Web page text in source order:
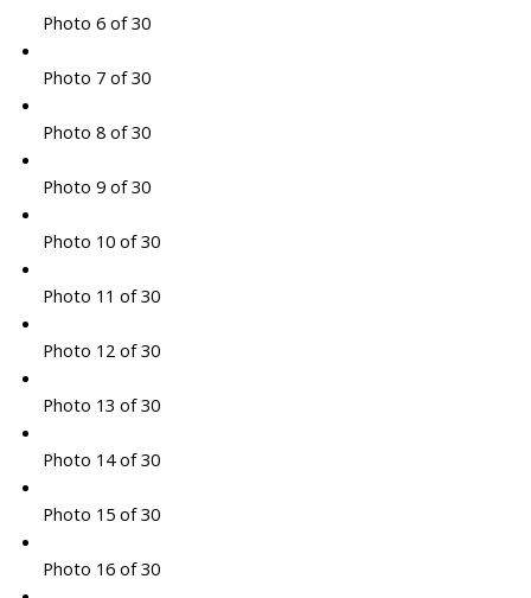
Photo 6 of 30
Photo 7 of 30
Photo 8 of 30
Photo 9 of 30
Photo 10 of 30
Photo 11 of 30
Photo 12 of 30
Photo 13 of 30
Photo 14 of 30
Photo 15 of 30
Photo 16 of 30